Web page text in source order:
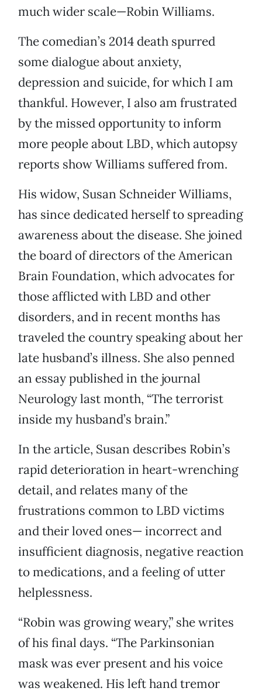
much wider scale—Robin Williams.
The comedian’s 2014 death spurred
some dialogue about anxiety,
depression and suicide, for which I am
thankful. However, I also am frustrated
by the missed opportunity to inform
more people about LBD, which autopsy
reports show Williams suffered from.
His widow, Susan Schneider Williams,
has since dedicated herself to spreading
awareness about the disease. She joined
the board of directors of the American
Brain Foundation, which advocates for
those afflicted with LBD and other
disorders, and in recent months has
traveled the country speaking about her
late husband’s illness. She also penned
an essay published in the journal
Neurology last month, “The terrorist
inside my husband’s brain.”
In the article, Susan describes Robin’s
rapid deterioration in heart-wrenching
detail, and relates many of the
frustrations common to LBD victims
and their loved ones— incorrect and
insufficient diagnosis, negative reaction
to medications, and a feeling of utter
helplessness.
“Robin was growing weary,” she writes
of his final days. “The Parkinsonian
mask was ever present and his voice
was weakened. His left hand tremor